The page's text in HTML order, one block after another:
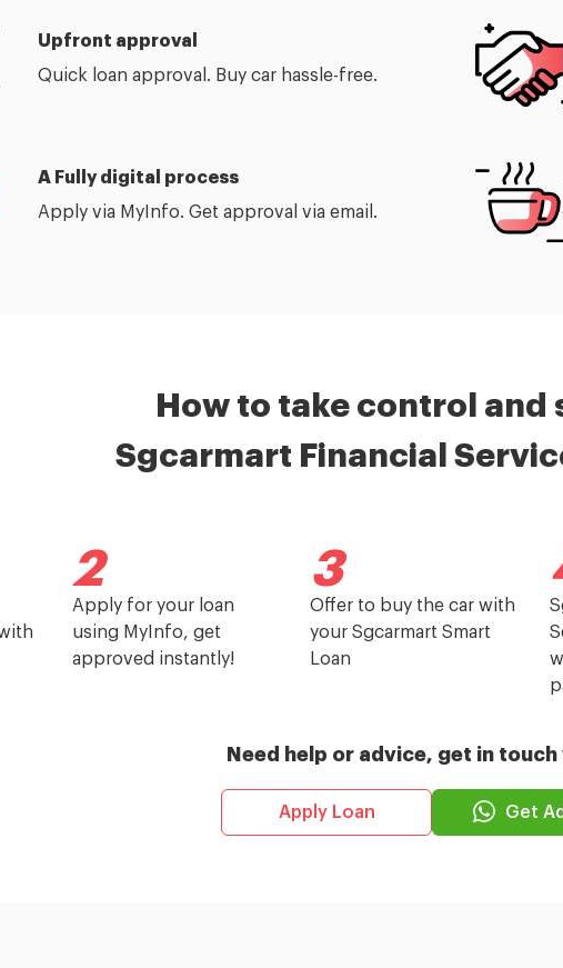
Upfront approval
Quick loan approval. Buy car hassle-free.
A Fully digital process
Apply via MyInfo. Get approval via email.
How to take control and
Sgcarmart Financial
2
Apply for your loan
using MyInfo, get
approved instantly!
3
Offer to buy the car with
your Sgcarmart Smart
Loan
Need help or advice, get in touch
Apply Loan Get